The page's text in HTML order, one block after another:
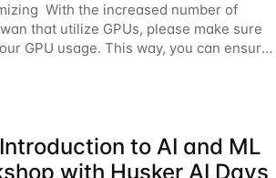
With the increased number of
that utilize GPUs, please make sure
GPU usage. This way, you can ensure
requesting are being
to AI and ML
with Husker AI Days